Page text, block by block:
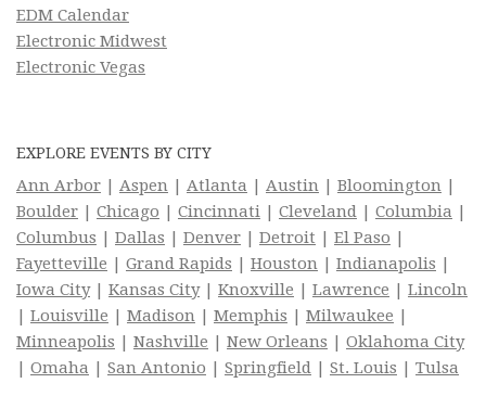
EDM Calendar
Electronic Midwest
Electronic Vegas
EXPLORE EVENTS BY CITY
Ann Arbor Aspen Atlanta Austin Bloomington
Boulder
Chicago Cincinnati Cleveland Columbia
Columbus
Dallas Denver Detroit El Paso
Fayetteville
Grand Rapids Houston Indianapolis
Iowa City| Kansas City| Knoxville Lawrence
Lincoln
Louisville Madison Memphis Milwaukee
Minneapolis
Nashville New Orleans
Oklahoma City
Omaha San Antonio Springfield St. Louis Tulsa